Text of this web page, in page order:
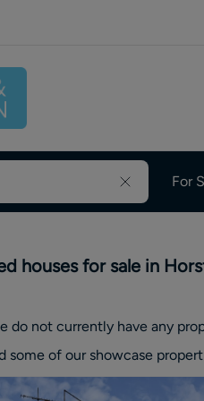
For
houses for sale in
do not currently have any
some of our showcase